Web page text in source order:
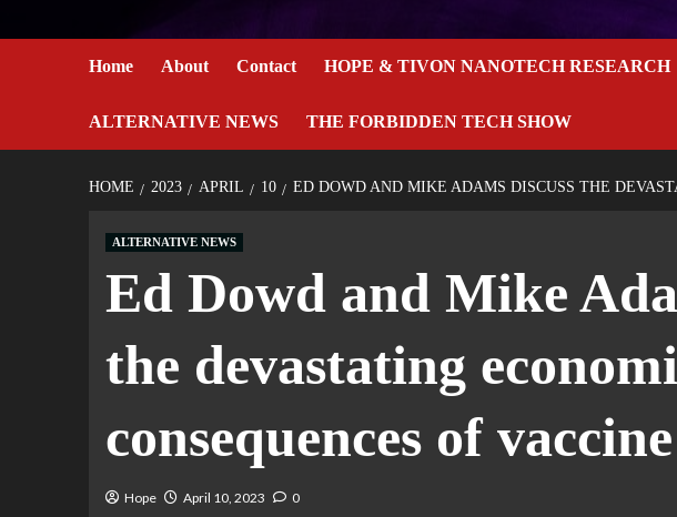
Home About Contact HOPE & TIVON NANOTECH RESEARCH
ALTERNATIVE NEWS THE FORBIDDEN TECH SHOW
HOME 2023 APRIL 10 ED DOWD AND MIKE ADAMS DISCUSS THE
ALTERNATIVE NEWS
Ed Dowd and Mike
the devastating
consequences of
Hope April 10, 2023 0